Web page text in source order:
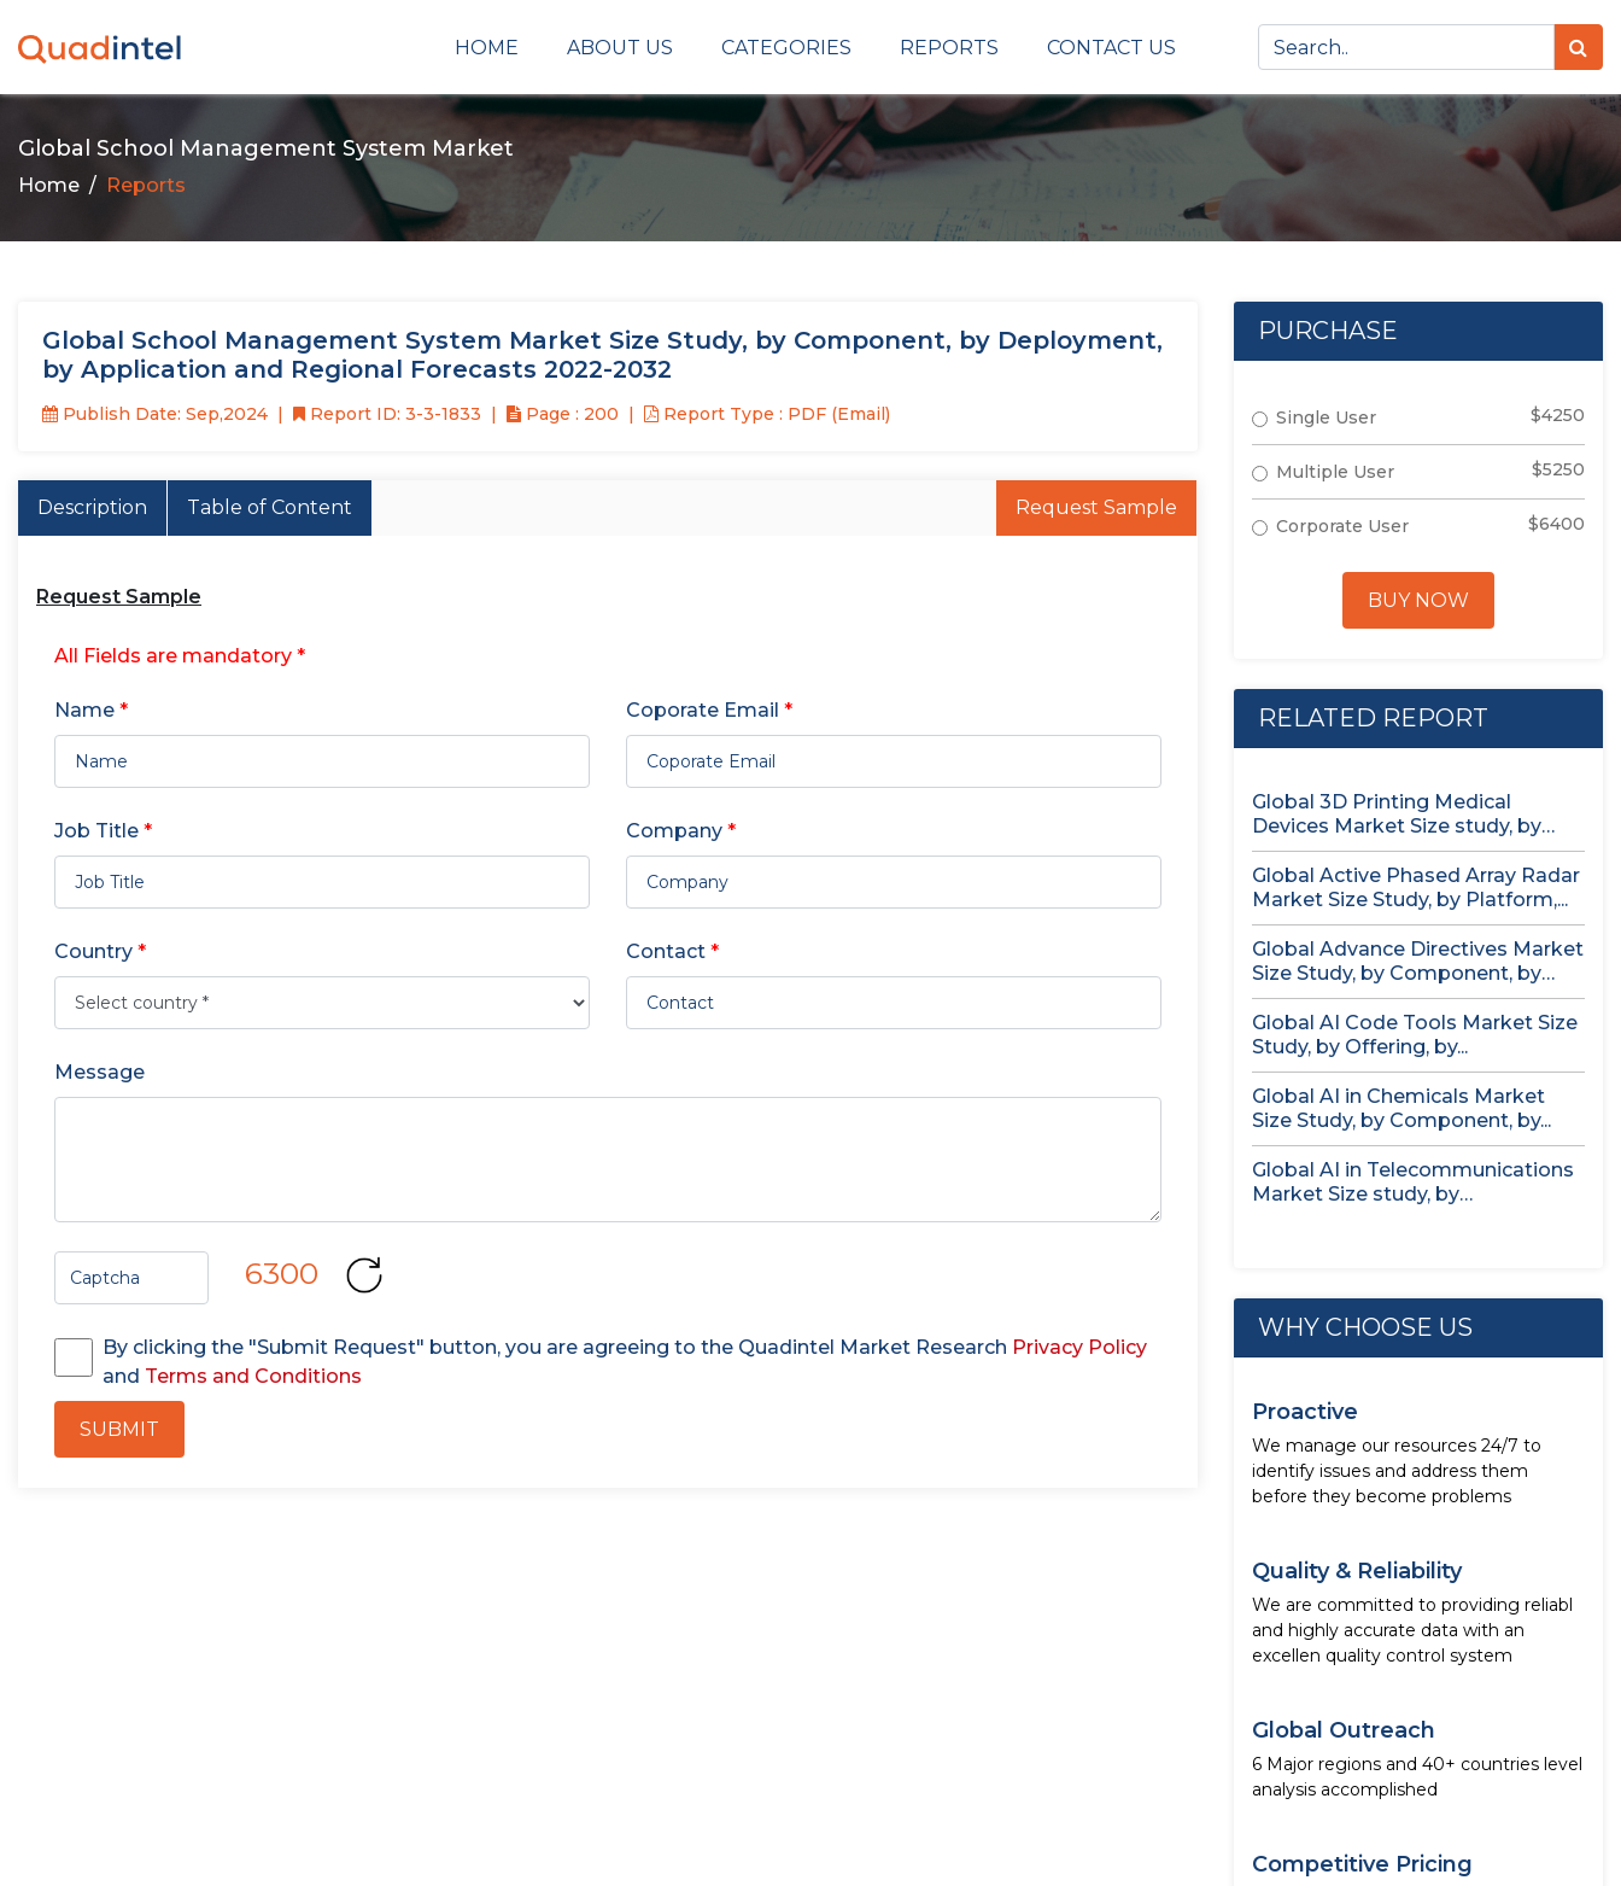
HOME ABOUT US CATEGORIES REPORTS CONTACT US
Global School Management System Market
Home Reports
Global School Management System Market Size Study, by Component, by Deployment,
by Application and Regional Forecasts 2022-2032
Publish Date: Sep,2024 Report ID: 3-3-1833 Page : 200 Report Type : PDF (Email)
Description Table of Content Request Sample
Request Sample
All Fields are mandatory *
Name * Coporate Email *
Job Title * Company *
Country * Contact *
Message
6300
By clicking the "Submit Request" button, you are agreeing to the Quadintel Market Research Privacy Policy
and Terms and Conditions
SUBMIT
PURCHASE
Single User $4250
Multiple User $5250
Corporate User $6400
BUY NOW
RELATED REPORT
Global 3D Printing Medical
Devices Market Size study, by
Product...
Global Active Phased Array Radar
Market Size Study, by Platform,...
Global Advance Directives Market
Size Study, by Component, by
Demographics...
Global AI Code Tools Market Size
Study, by Offering, by...
Global AI in Chemicals Market
Size Study, by Component, by...
Global AI in Telecommunications
Market Size study, by
WHY CHOOSE US
Proactive
We manage our resources 24/7 to
identify issues and address them
before they become problems
Quality & Reliability
We are committed to providing reliabl
and highly accurate data with an
excellen quality control system
Global Outreach
6 Major regions and 40+ countries level
analysis accomplished
Competitive Pricing